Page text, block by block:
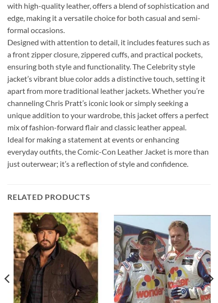
with high-quality leather, offers a blend of sophistication and
edge, making it a versatile choice for both casual and semi-
formal occasions.
Designed with attention to detail, it includes features such as
a front zipper closure, zippered cuffs, and practical pockets,
ensuring both style and functionality. The Celebrity style
jacket’s vibrant blue color adds a distinctive touch, setting it
apart from more traditional leather jackets. Whether you’re
channeling Chris Pratt’s iconic look or simply seeking a
unique addition to your wardrobe, this jacket offers a perfect
mix of fashion-forward flair and classic leather appeal.
Ideal for making a statement at events or enhancing
everyday outfits, the Comic-Con Leather Jacket is more than
just outerwear; it’s a reflection of style and confidence.
RELATED PRODUCTS